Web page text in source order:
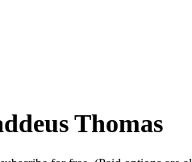
Thomas